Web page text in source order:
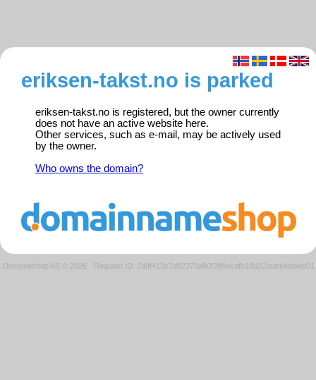
eriksen-takst.no is parked
eriksen-takst.no is registered, but the owner currently
does not have an active website here.
Other services, such as e-mail, may be actively used
by the owner.
Who owns the domain?
Domeneshop AS © 2026 · Request ID: 2a9f413c7d82373a90f286ecafb18a22/parkedweb01